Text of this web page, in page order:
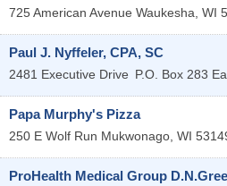
725 American Avenue Waukesha, WI
Paul J. Nyffeler, CPA, SC
2481 Executive Drive P.O. Box 283
Papa Murphy's Pizza
250 E Wolf Run Mukwonago, WI
ProHealth Medical Group